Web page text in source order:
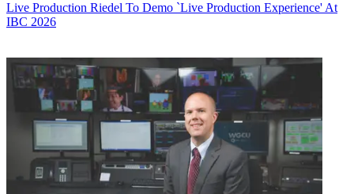
Live Production Riedel To Demo `Live Production Experience' At
IBC 2026